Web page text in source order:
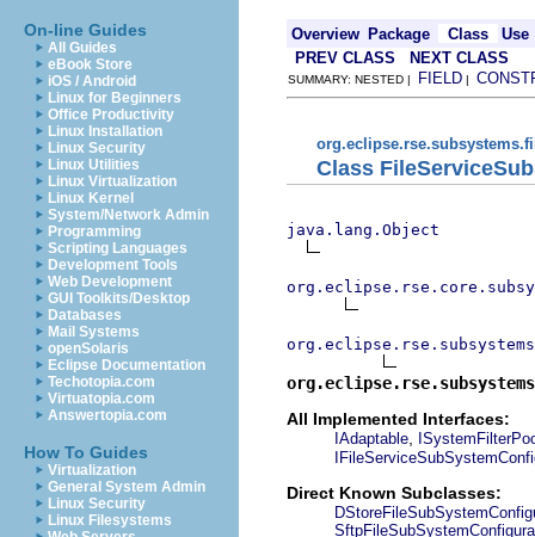
On-line Guides
All Guides
eBook Store
iOS / Android
Linux for Beginners
Office Productivity
Linux Installation
Linux Security
Linux Utilities
Linux Virtualization
Linux Kernel
System/Network Admin
Programming
Scripting Languages
Development Tools
Web Development
GUI Toolkits/Desktop
Databases
Mail Systems
openSolaris
Eclipse Documentation
Techotopia.com
Virtuatopia.com
Answertopia.com
How To Guides
Virtualization
General System Admin
Linux Security
Linux Filesystems
Overview Package Class
Use
PREV CLASS
NEXT CLASS
SUMMARY: NESTED | FIELD |
Class
java.lang.Object
All Implemented Interfaces:
IAdaptable
Direct Known Subclasses: